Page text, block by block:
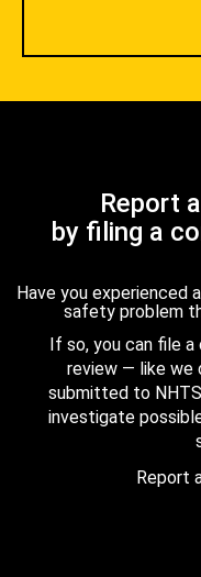
Report
by filing a
Have you experienced
safety problem
If so, you can file
review — like we
submitted to
investigate
Report